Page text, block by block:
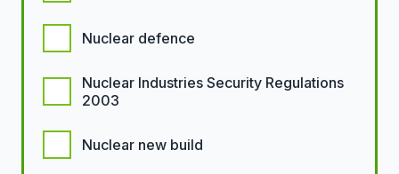
Nuclear defence
Nuclear Industries Security Regulations
2003
Nuclear new build